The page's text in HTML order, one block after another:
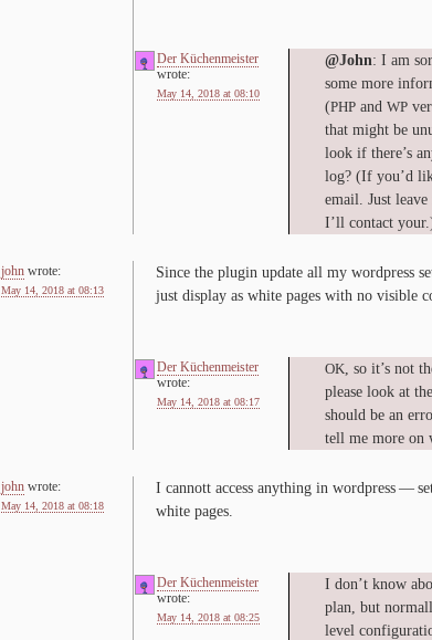
Der Küchenmeister
wrote:
May 14, 2018 at 08:10
@John: I am
some more
(PHP and WP
that might be
look if there’s
log? (If you’d
email. Just leave
I’ll con­tact
john wrote:
May 14, 2018 at 08:13
Since the plu­g­in up­date all my word­press
just dis­play as white pages with no vis­i­ble
Der Küchenmeister
wrote:
May 14, 2018 at 08:17
OK , so it’s not
please look at the
should be an
tell me more on
john wrote:
May 14, 2018 at 08:18
I can­nott ac­cess any­thing in word­press —
white pages.
Der Küchenmeister
wrote:
May 14, 2018 at 08:25
I don’t know
plan, but
level